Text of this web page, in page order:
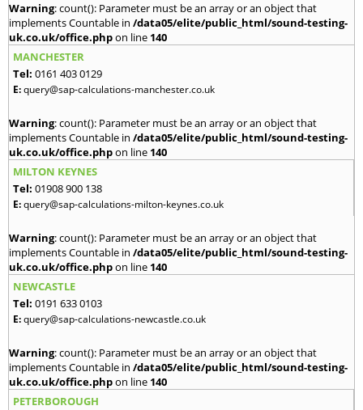
Warning: count(): Parameter must be an array or an object that
implements Countable in /data05/elite/public_html/sound-testing-
uk.co.uk/office.phpon line 140
MANCHESTER
Tel: 0161 403 0129
E:query@sap-calculations-manchester.co.uk
Warning: count(): Parameter must be an array or an object that
implements Countable in /data05/elite/public_html/sound-testing-
uk.co.uk/office.phpon line 140
MILTON KEYNES
Tel: 01908 900 138
E:query@sap-calculations-milton-keynes.co.uk
Warning: count(): Parameter must be an array or an object that
implements Countable in /data05/elite/public_html/sound-testing-
uk.co.uk/office.phpon line 140
NEWCASTLE
Tel: 0191 633 0103
E:query@sap-calculations-newcastle.co.uk
Warning: count(): Parameter must be an array or an object that
implements Countable in /data05/elite/public_html/sound-testing-
uk.co.uk/office.phpon line 140
PETERBOROUGH